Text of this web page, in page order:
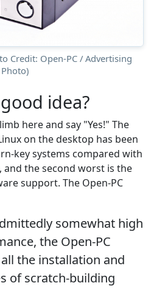
Credit: Open-PC / Advertising
Photo)
idea?
here and say "Yes!" The
on the desktop has been
key systems compared with
the second worst is the
support. The Open-PC
somewhat high
the Open-PC
the installation and
of scratch-building